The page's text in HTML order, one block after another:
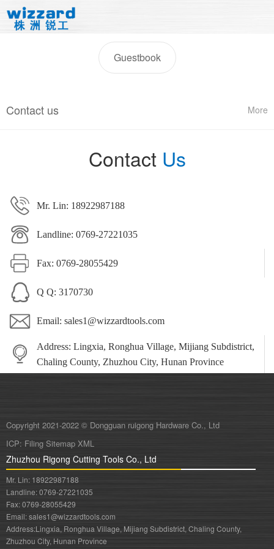
Guestbook
Contact us More
Contact Us
Mr. Lin: 18922987188
Landline: 0769-27221035
Fax: 0769-28055429
Q Q: 3170730
Email: sales1@wizzardtools.com
Address: Lingxia, Ronghua Village, Mijiang Subdistrict,
Chaling County, Zhuzhou City, Hunan Province
Copyright 2021-2022 © Dongguan ruigong Hardware Co., Ltd
ICP: Filing Sitemap XML
Zhuzhou Rigong Cutting Tools Co., Ltd
Mr. Lin: 18922987188
Landline: 0769-27221035
Fax: 0769-28055429
Email: sales1@wizzardtools.com
Address:Lingxia, Ronghua Village, Mijiang Subdistrict, Chaling County,
Zhuzhou City, Hunan Province